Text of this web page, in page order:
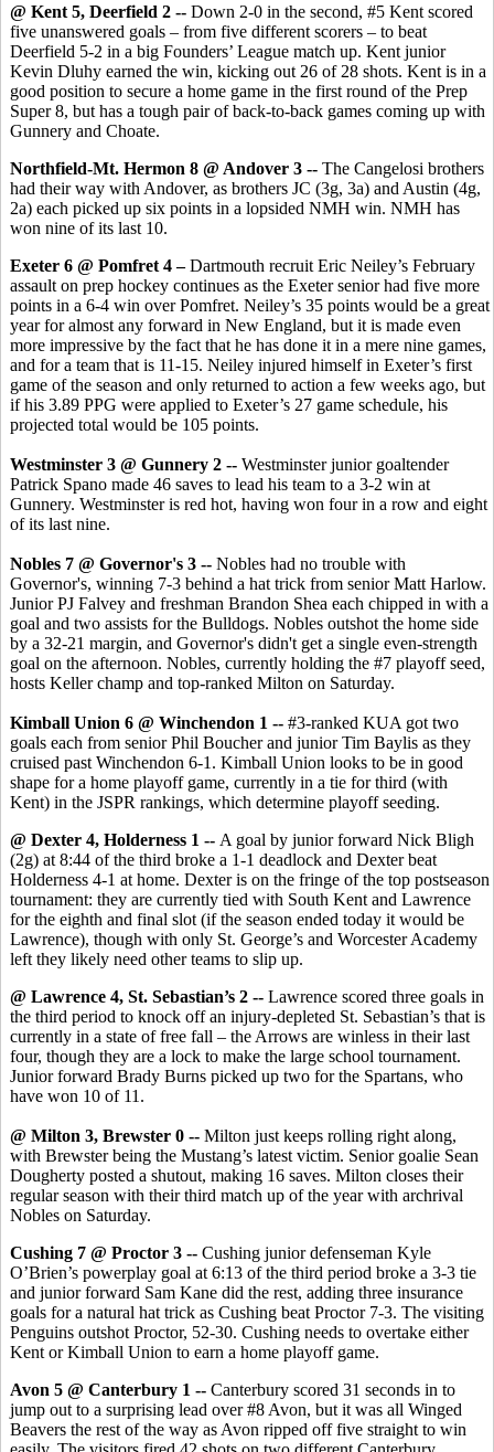
@ Kent 5, Deerfield 2 -- Down 2-0 in the second, #5 Kent scored
five unanswered goals – from five different scorers – to beat
Deerfield 5-2 in a big Founders’ League match up. Kent junior
Kevin Dluhy earned the win, kicking out 26 of 28 shots. Kent is in a
good position to secure a home game in the first round of the Prep
Super 8, but has a tough pair of back-to-back games coming up with
Gunnery and Choate.
Northfield-Mt. Hermon 8 @ Andover 3 -- The Cangelosi brothers
had their way with Andover, as brothers JC (3g, 3a) and Austin (4g,
2a) each picked up six points in a lopsided NMH win. NMH has
won nine of its last 10.
Exeter 6 @ Pomfret 4 –Dartmouth recruit Eric Neiley’s February
assault on prep hockey continues as the Exeter senior had five more
points in a 6-4 win over Pomfret. Neiley’s 35 points would be a great
year for almost any forward in New England, but it is made even
more impressive by the fact that he has done it in a mere nine games,
and for a team that is 11-15. Neiley injured himself in Exeter’s first
game of the season and only returned to action a few weeks ago, but
if his 3.89 PPG were applied to Exeter’s 27 game schedule, his
projected total would be 105 points.
Westminster 3 @ Gunnery 2 -- Westminster junior goaltender
Patrick Spano made 46 saves to lead his team to a 3-2 win at
Gunnery. Westminster is red hot, having won four in a row and eight
of its last nine.
Nobles 7 @ Governor's 3 -- Nobles had no trouble with
Governor's, winning 7-3 behind a hat trick from senior Matt Harlow.
Junior PJ Falvey and freshman Brandon Shea each chipped in with a
goal and two assists for the Bulldogs. Nobles outshot the home side
by a 32-21 margin, and Governor's didn't get a single even-strength
goal on the afternoon. Nobles, currently holding the #7 playoff seed,
hosts Keller champ and top-ranked Milton on Saturday.
Kimball Union 6 @ Winchendon 1 -- #3-ranked KUA got two
goals each from senior Phil Boucher and junior Tim Baylis as they
cruised past Winchendon 6-1. Kimball Union looks to be in good
shape for a home playoff game, currently in a tie for third (with
Kent) in the JSPR rankings, which determine playoff seeding.
@ Dexter 4, Holderness 1 -- A goal by junior forward Nick Bligh
(2g) at 8:44 of the third broke a 1-1 deadlock and Dexter beat
Holderness 4-1 at home. Dexter is on the fringe of the top postseason
tournament: they are currently tied with South Kent and Lawrence
for the eighth and final slot (if the season ended today it would be
Lawrence), though with only St. George’s and Worcester Academy
left they likely need other teams to slip up.
@ Lawrence 4, St. Sebastian’s 2 -- Lawrence scored three goals in
the third period to knock off an injury-depleted St. Sebastian’s that is
currently in a state of free fall – the Arrows are winless in their last
four, though they are a lock to make the large school tournament.
Junior forward Brady Burns picked up two for the Spartans, who
have won 10 of 11.
@ Milton 3, Brewster 0 -- Milton just keeps rolling right along,
with Brewster being the Mustang’s latest victim. Senior goalie Sean
Dougherty posted a shutout, making 16 saves. Milton closes their
regular season with their third match up of the year with archrival
Nobles on Saturday.
Cushing 7 @ Proctor 3 -- Cushing junior defenseman Kyle
O’Brien’s powerplay goal at 6:13 of the third period broke a 3-3 tie
and junior forward Sam Kane did the rest, adding three insurance
goals for a natural hat trick as Cushing beat Proctor 7-3. The visiting
Penguins outshot Proctor, 52-30. Cushing needs to overtake either
Kent or Kimball Union to earn a home playoff game.
Avon 5 @ Canterbury 1 -- Canterbury scored 31 seconds in to
jump out to a surprising lead over #8 Avon, but it was all Winged
Beavers the rest of the way as Avon ripped off five straight to win